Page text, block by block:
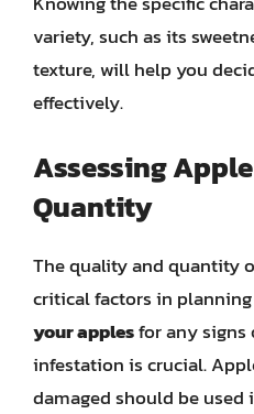
variety, such as its
texture, will help you
effectively.
Assessing
Quantity
The quality and quantity
critical factors in
your applesfor any signs
infestation is crucial.
damaged should be